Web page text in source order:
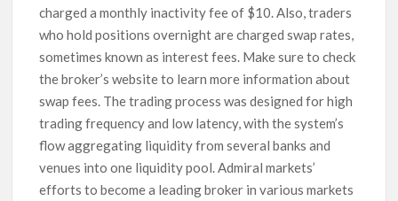
charged a monthly inactivity fee of $10. Also, traders
who hold positions overnight are charged swap rates,
sometimes known as interest fees. Make sure to check
the broker’s website to learn more information about
swap fees. The trading process was designed for high
trading frequency and low latency, with the system’s
flow aggregating liquidity from several banks and
venues into one liquidity pool. Admiral markets’
efforts to become a leading broker in various markets